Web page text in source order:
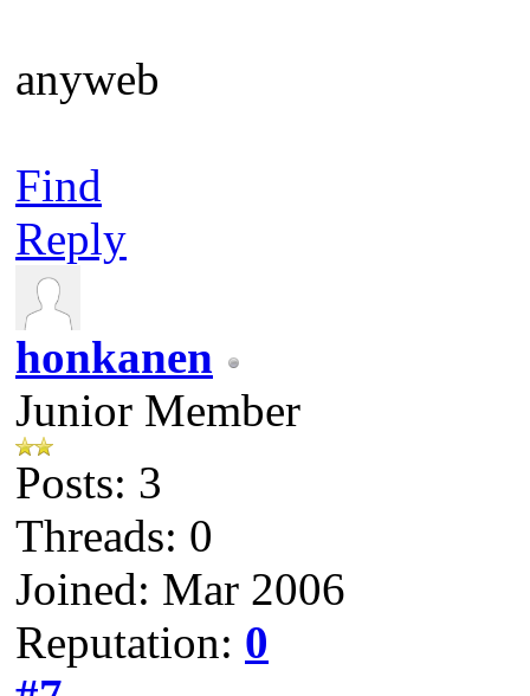
anyweb
Find
Reply
honkanen
Junior Member
Posts: 3
Threads: 0
Joined: Mar 2006
Reputation: 0